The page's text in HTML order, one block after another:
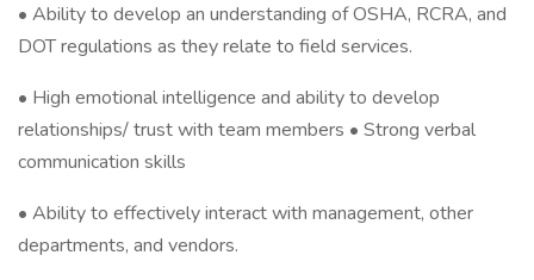
• Ability to develop an understanding of OSHA, RCRA, and
DOT regulations as they relate to field services.
• High emotional intelligence and ability to develop
relationships/ trust with team members • Strong verbal
communication skills
• Ability to effectively interact with management, other
departments, and vendors.